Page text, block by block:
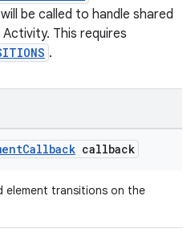
be called to handle shared
Activity. This requires
.
Callback callback
element transitions on the